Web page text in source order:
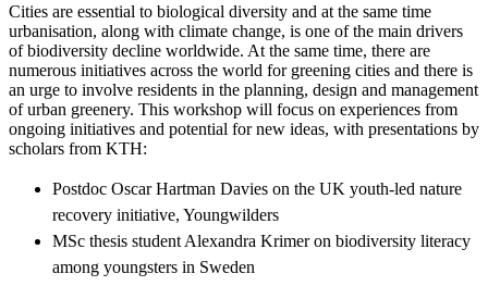
Cities are essential to biological diversity and at the same time
urbanisation, along with climate change, is one of the main drivers
of biodiversity decline worldwide. At the same time, there are
numerous initiatives across the world for greening cities and there is
an urge to involve residents in the planning, design and management
of urban greenery. This workshop will focus on experiences from
ongoing initiatives and potential for new ideas, with presentations by
scholars from KTH:
Postdoc Oscar Hartman Davies on the UK youth-led nature
recovery initiative, Youngwilders
MSc thesis student Alexandra Krimer on biodiversity literacy
among youngsters in Sweden